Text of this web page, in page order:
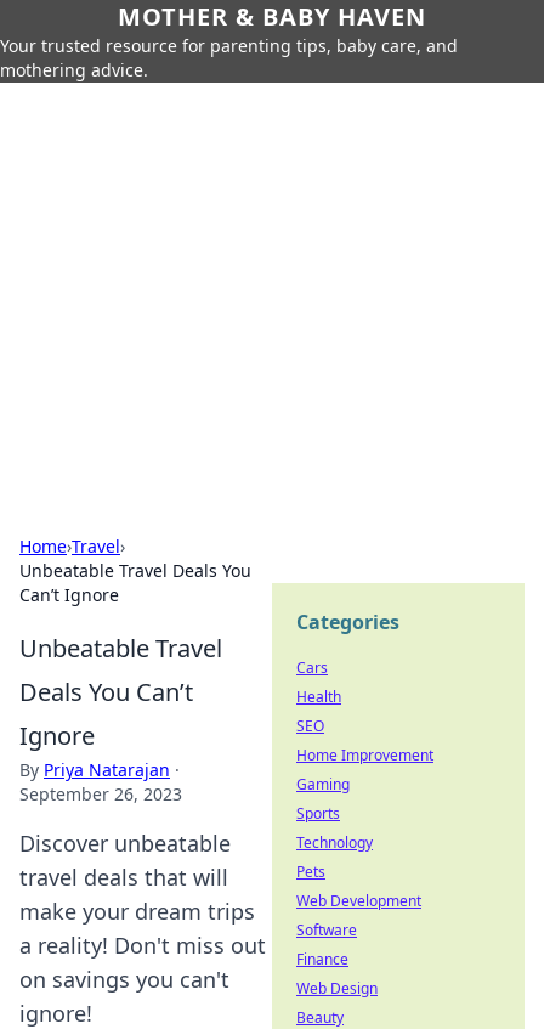
MOTHER & BABY HAVEN
Your trusted resource for parenting tips, baby care, and
mothering advice.
Home›Travel›
Unbeatable Travel Deals You
Can’t Ignore
Unbeatable Travel
Deals You Can’t
Ignore
By Priya Natarajan ·
September 26, 2023
Discover unbeatable
travel deals that will
make your dream trips
a reality! Don't miss out
on savings you can't
ignore!
Categories
Cars
Health
SEO
Home Improvement
Gaming
Sports
Technology
Pets
Web Development
Software
Finance
Web Design
Beauty